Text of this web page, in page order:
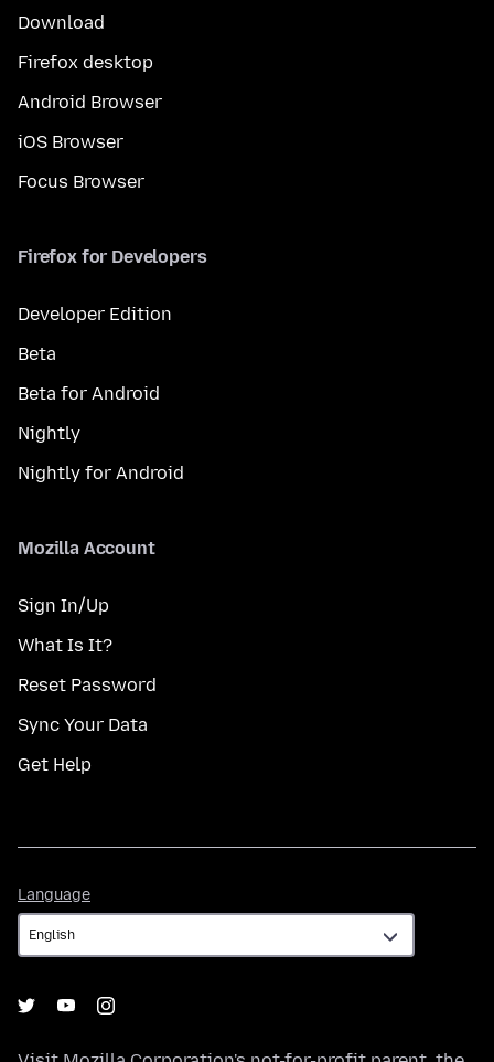
Download
Firefox desktop
Android Browser
iOS Browser
Focus Browser
Firefox for Developers
Developer Edition
Beta
Beta for Android
Nightly
Nightly for Android
Mozilla Account
Sign In/Up
What Is It?
Reset Password
Sync Your Data
Get Help
Language